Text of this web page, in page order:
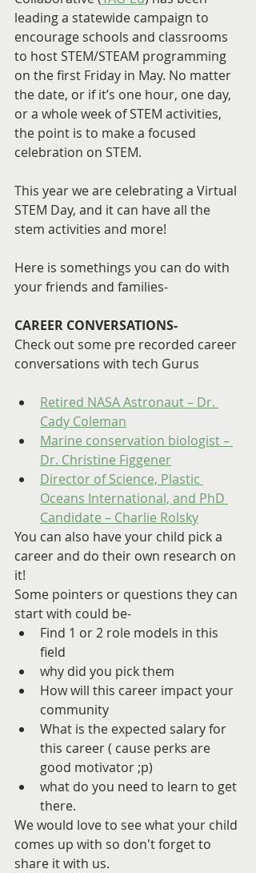
leading a statewide campaign to
encourage schools and classrooms
to host STEM/STEAM programming
on the first Friday in May. No matter
the date, or if it’s one hour, one day,
or a whole week of STEM activities,
the point is to make a focused
celebration on STEM.
This year we are celebrating a Virtual
STEM Day, and it can have all the
stem activities and more!
Here is somethings you can do with
your friends and families-
CAREER CONVERSATIONS-
Check out some pre recorded career
conversations with tech Gurus
Retired NASA Astronaut – Dr.
Cady Coleman
Marine conservation biologist –
Dr. Christine Figgener
Director of Science, Plastic
Oceans International, and PhD
Candidate – Charlie Rolsky
You can also have your child pick a
career and do their own research on
it!
Some pointers or questions they can
start with could be-
Find 1 or 2 role models in this
field
why did you pick them
How will this career impact your
community
What is the expected salary for
this career ( cause perks are
good motivator ;p)
what do you need to learn to get
there.
We would love to see what your child
comes up with so don't forget to
share it with us.